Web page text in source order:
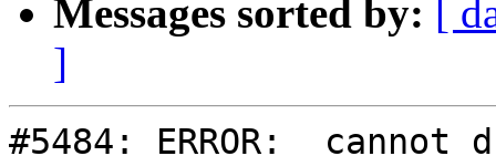
Messages sorted by: [
]
#5484: ERROR:  cannot